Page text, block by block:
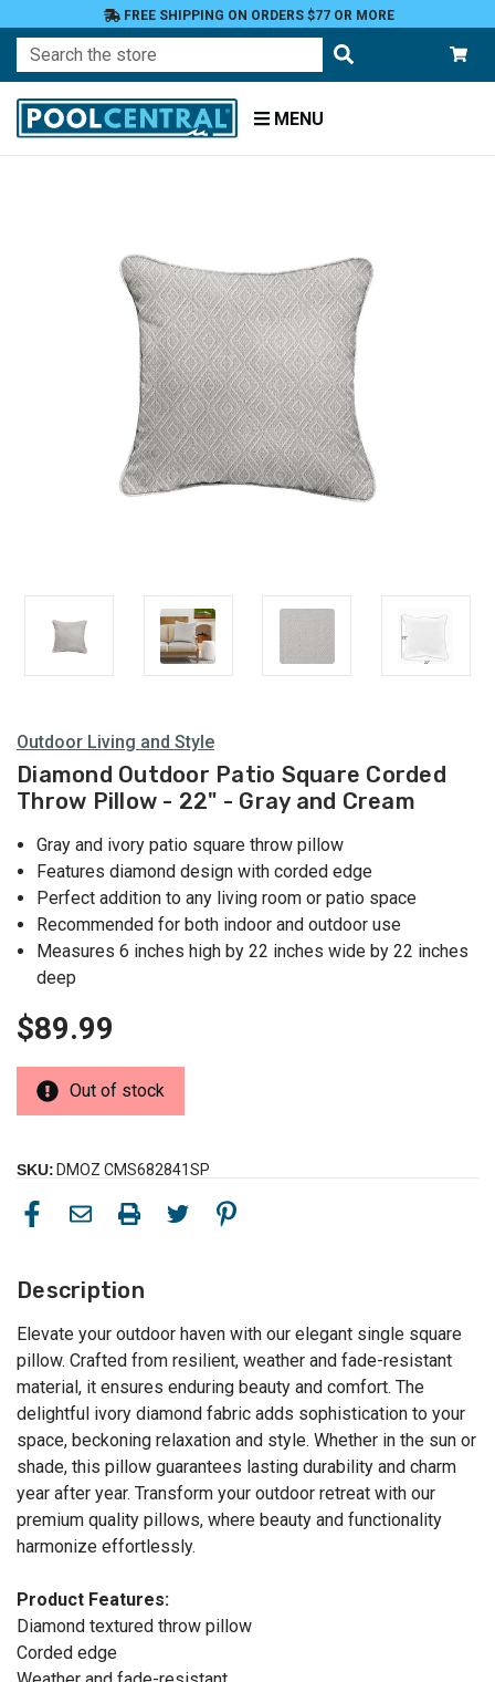
FREE SHIPPING ON ORDERS $77 OR MORE
Search
MENU
Outdoor Living and Style
Diamond Outdoor Patio Square Corded
Throw Pillow - 22" - Gray and Cream
Gray and ivory patio square throw pillow
Features diamond design with corded edge
Perfect addition to any living room or patio space
Recommended for both indoor and outdoor use
Measures 6 inches high by 22 inches wide by 22 inches
deep
$89.99
Out of stock
SKU: DMOZ CMS682841SP
Description
Elevate your outdoor haven with our elegant single square
pillow. Crafted from resilient, weather and fade-resistant
material, it ensures enduring beauty and comfort. The
delightful ivory diamond fabric adds sophistication to your
space, beckoning relaxation and style. Whether in the sun or
shade, this pillow guarantees lasting durability and charm
year after year. Transform your outdoor retreat with our
premium quality pillows, where beauty and functionality
harmonize effortlessly.
Product Features:
Diamond textured throw pillow
Corded edge